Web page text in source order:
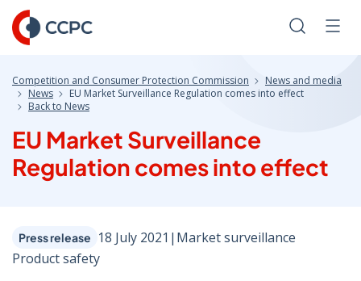
Skip
to
Content
Search
Competition and Consumer Protection Commission
News and media
News
EU Market Surveillance Regulation comes into effect
Back to News
EU Market Surveillance
Regulation comes into effect
Press release 18 July 2021 | Market surveillance
Product safety